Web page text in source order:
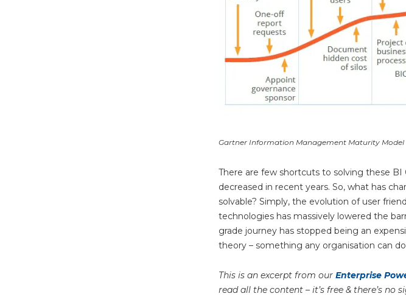
Gartner Information Management Maturity Model
There are few shortcuts to solving these
decreased in recent years. So, what has
solvable? Simply, the evolution of user
technologies has massively lowered the
grade journey has stopped being an
theory – something any organisation can
This is an excerpt from our Enterprise
read all the content – it’s free & there’s no